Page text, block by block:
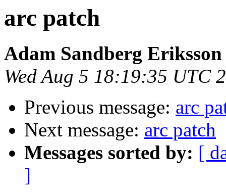
arc patch
Adam Sandberg Eriksson
Wed Aug 5 18:19:35 UTC
Previous message: arc
Next message: arc patch
Messages sorted by: [
]